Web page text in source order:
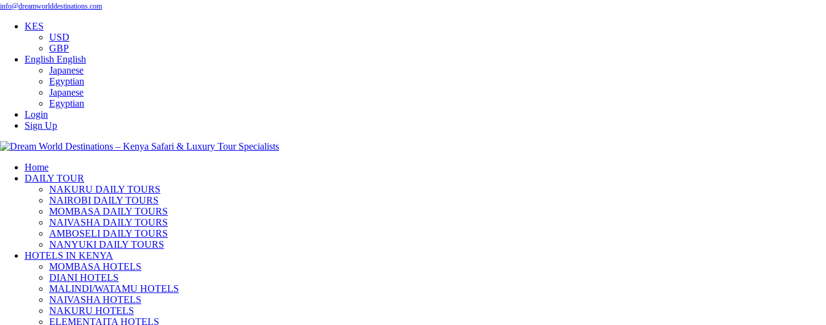
info@dreamworlddestinations.com
KES
USD
GBP
English English
Japanese
Egyptian
Japanese
Egyptian
Login
Sign Up
Home
DAILY TOUR
NAKURU DAILY TOURS
NAIROBI DAILY TOURS
MOMBASA DAILY TOURS
NAIVASHA DAILY TOURS
AMBOSELI DAILY TOURS
NANYUKI DAILY TOURS
HOTELS IN KENYA
MOMBASA HOTELS
DIANI HOTELS
MALINDI/WATAMU HOTELS
NAIVASHA HOTELS
NAKURU HOTELS
ELEMENTAITA HOTELS